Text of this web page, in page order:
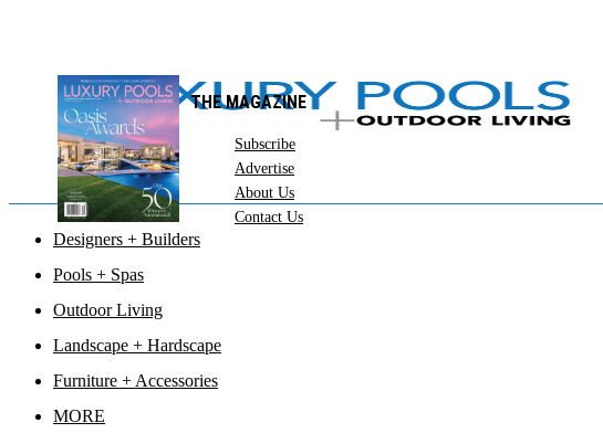
THE MAGAZINE
Subscribe
Advertise
About Us
Contact Us
Designers + Builders
Pools + Spas
Outdoor Living
Landscape + Hardscape
Furniture + Accessories
MORE